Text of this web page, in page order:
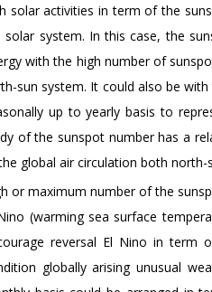
solar activities in term of the
solar system. In this case, the
with the high number of
sun system. It could also be
up to yearly basis to
of the sunspot number has a
global air circulation both
or maximum number of the
(warming sea surface
reversal El Nino in term
globally arising unusual